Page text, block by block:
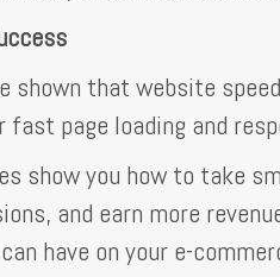
shown that website
page loading and
show you how to take
and earn more
have on your e-